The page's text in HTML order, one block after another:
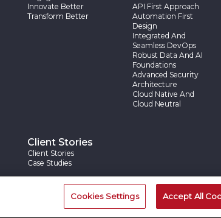
Innovate Better
Transform Better
API First Approach
Automation First
Design
Integrated And
Seamless DevOps
Robust Data And AI
Foundations
Advanced Security
Architecture
Cloud Native And
Cloud Neutral
Client Stories
Client Stories
Case Studies
Cookies Settings Accept All